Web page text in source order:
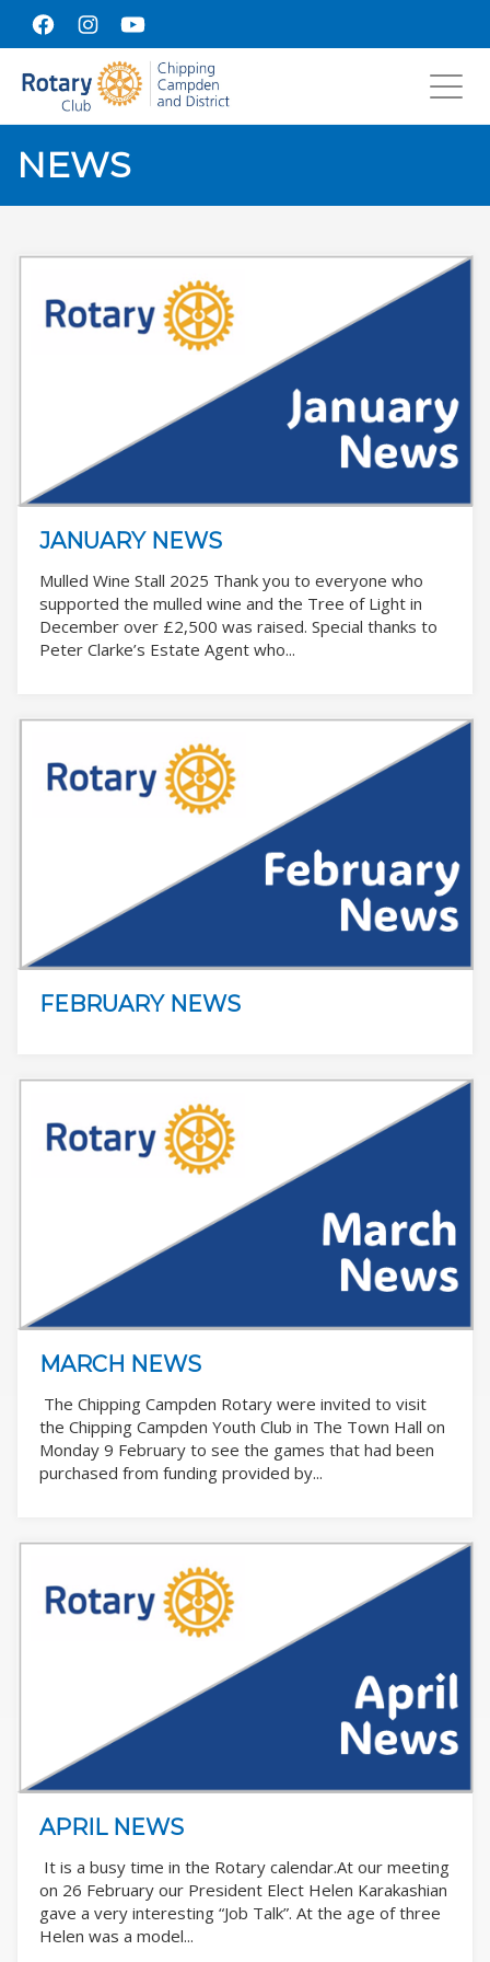
NEWS
JANUARY NEWS
Mulled Wine Stall 2025 Thank you to everyone who
supported the mulled wine and the Tree of Light in
December over £2,500 was raised. Special thanks to
Peter Clarke’s Estate Agent who...
FEBRUARY NEWS
MARCH NEWS
The Chipping Campden Rotary were invited to visit
the Chipping Campden Youth Club in The Town Hall on
Monday 9 February to see the games that had been
purchased from funding provided by...
APRIL NEWS
It is a busy time in the Rotary calendar.At our meeting
on 26 February our President Elect Helen Karakashian
gave a very interesting “Job Talk”. At the age of three
Helen was a model...